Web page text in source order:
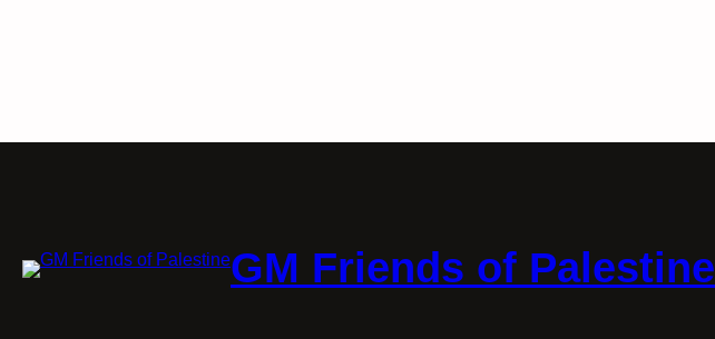
GM Friends of Palestine